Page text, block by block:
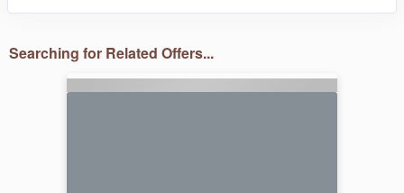
Searching for Related Offers...